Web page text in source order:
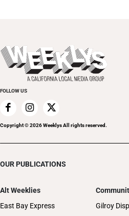
FOLLOW US
Copyright ©2026Weeklys All rights reserved.
OUR PUBLICATIONS
Alt Weeklies
East Bay Express
Gilroy